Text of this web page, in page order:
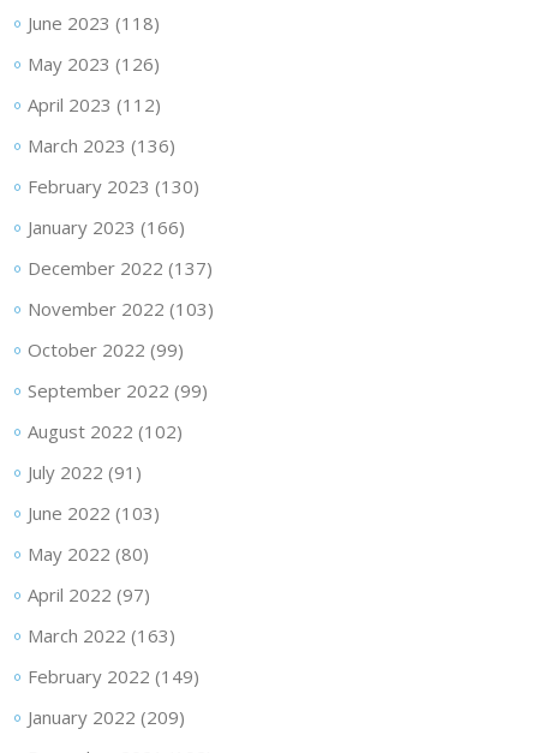
June 2023 (118)
May 2023 (126)
April 2023 (112)
March 2023 (136)
February 2023 (130)
January 2023 (166)
December 2022 (137)
November 2022 (103)
October 2022 (99)
September 2022 (99)
August 2022 (102)
July 2022 (91)
June 2022 (103)
May 2022 (80)
April 2022 (97)
March 2022 (163)
February 2022 (149)
January 2022 (209)